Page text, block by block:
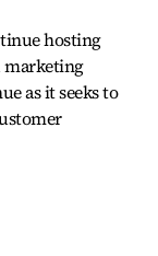
hosting
marketing
as it seeks to